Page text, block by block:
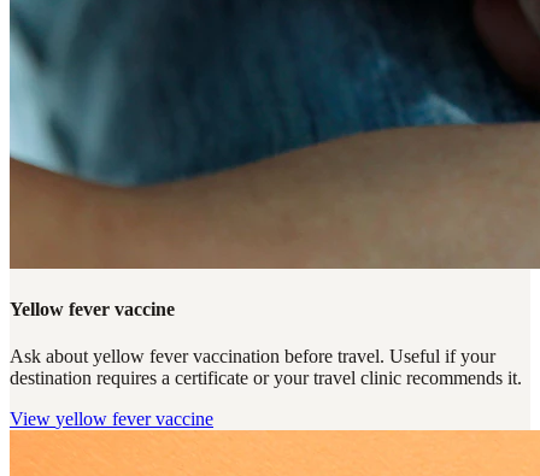
Yellow fever vaccine
Ask about yellow fever vaccination before travel. Useful if your
destination requires a certificate or your travel clinic recommends it.
View yellow fever vaccine